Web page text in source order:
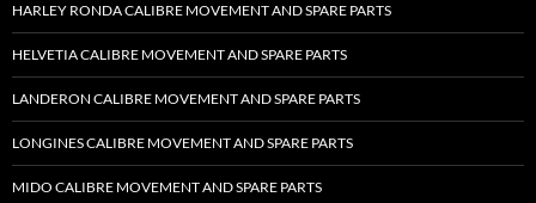
HARLEY RONDA CALIBRE MOVEMENT AND SPARE PARTS
HELVETIA CALIBRE MOVEMENT AND SPARE PARTS
LANDERON CALIBRE MOVEMENT AND SPARE PARTS
LONGINES CALIBRE MOVEMENT AND SPARE PARTS
MIDO CALIBRE MOVEMENT AND SPARE PARTS